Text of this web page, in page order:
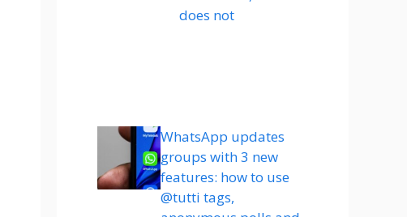
does not
WhatsApp updates
groups with 3 new
features: how to use
@tutti tags,